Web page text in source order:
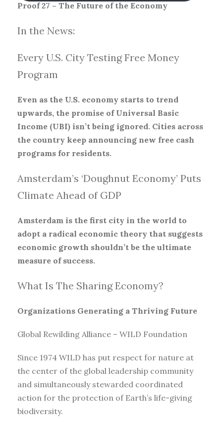
Proof 27 – The Future of the Economy
In the News:
Every U.S. City Testing Free Money
Program
Even as the U.S. economy starts to trend
upwards, the promise of Universal Basic
Income (UBI) isn’t being ignored. Cities across
the country keep announcing new free cash
programs for residents.
Amsterdam’s ‘Doughnut Economy’ Puts
Climate Ahead of GDP
Amsterdam is the first city in the world to
adopt a radical economic theory that suggests
economic growth shouldn’t be the ultimate
measure of success.
What Is The Sharing Economy?
Organizations Generating a Thriving Future
Global Rewilding Alliance – WILD Foundation
Since 1974 WILD has put respect for nature at
the center of the global leadership community
and simultaneously stewarded coordinated
action for the protection of Earth’s life-giving
biodiversity.